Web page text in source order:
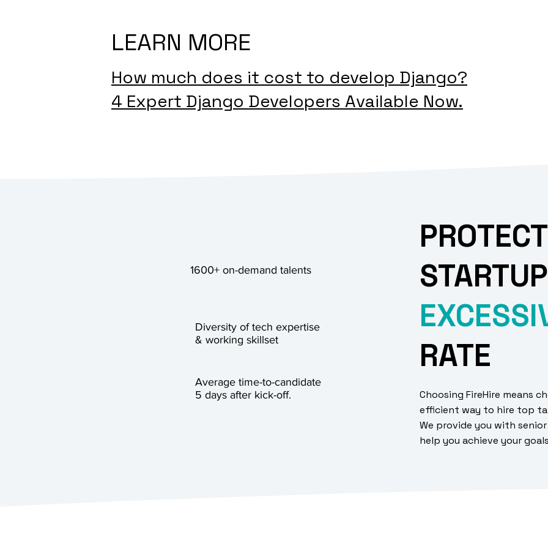
LEARN MORE
How much does it cost to develop Django?
4 Expert Django Developers Available Now.
1600+ on-demand talents
Diversity of tech expertise
& working skillset
Average time-to-candidate
5 days after kick-off.
RATE
Choosing FireHire means
efficient way to hire top
We provide you with
help you achieve your